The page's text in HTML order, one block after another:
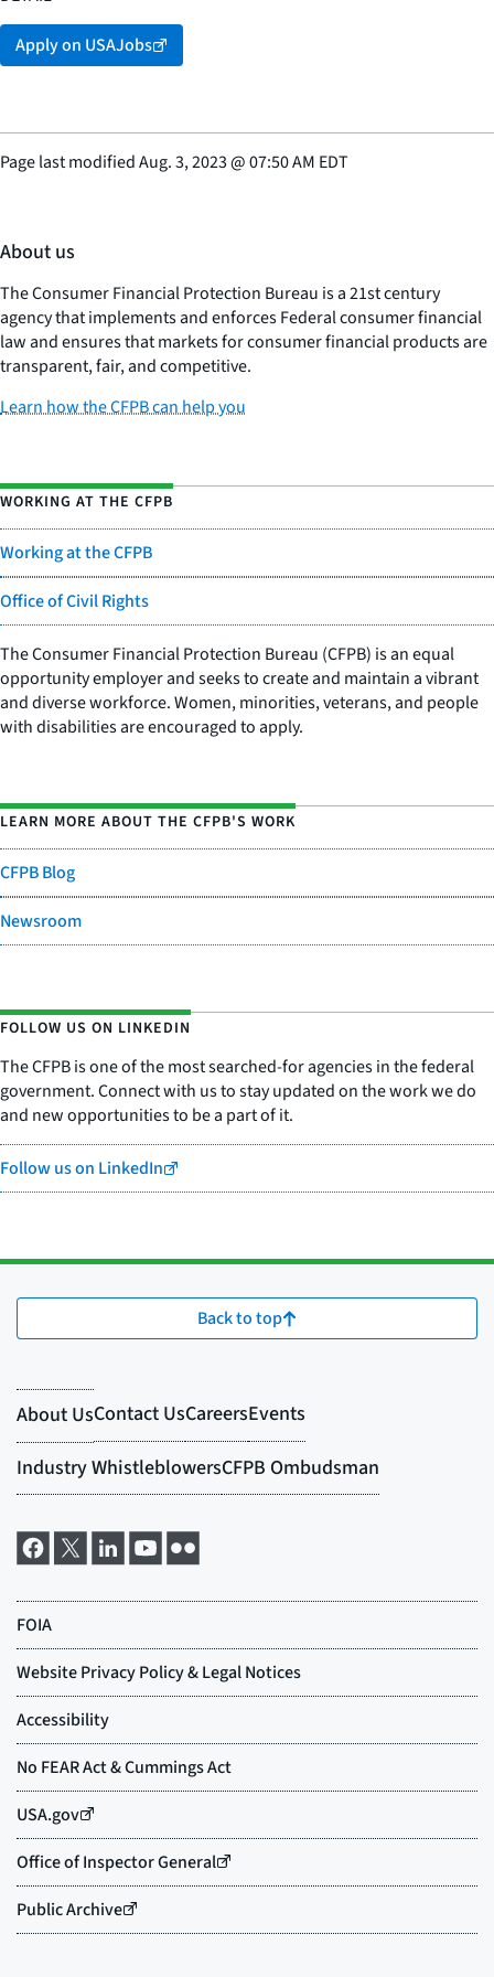
61
Apply on USAJobs
Page last modifiedAug. 3, 2023@07:50 AM EDT
About us
The Consumer Financial Protection Bureau is a 21st century
agency that implements and enforces Federal consumer financial
law and ensures that markets for consumer financial products are
transparent, fair, and competitive.
Learn how the CFPB can help you
WORKING AT THE CFPB
Working at the CFPB
Office of Civil Rights
The Consumer Financial Protection Bureau (CFPB) is an equal
opportunity employer and seeks to create and maintain a vibrant
and diverse workforce. Women, minorities, veterans, and people
with disabilities are encouraged to apply.
LEARN MORE ABOUT THE CFPB'S WORK
CFPB Blog
Newsroom
FOLLOW US ON LINKEDIN
The CFPB is one of the most searched-for agencies in the federal
government. Connect with us to stay updated on the work we do
and new opportunities to be a part of it.
Follow us on LinkedIn
Back to top